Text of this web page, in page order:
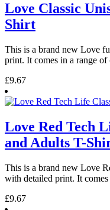
Love Classic
Shirt
This is a brand new Love
print. It comes in a range of
£9.67
Love Red Tech
and Adults T-
This is a brand new Love
with detailed print. It comes
£9.67